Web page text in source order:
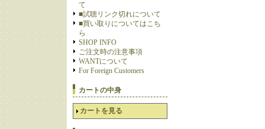
て
■試聴リンク切れについて
■買い取りについてはこち
ら
SHOP INFO
ご注文時の注意事項
WANTについて
For Foreign Customers
カートの中身
カートを見る